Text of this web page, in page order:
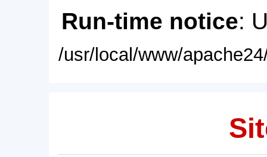
Run-time notice:
/usr/local/www/